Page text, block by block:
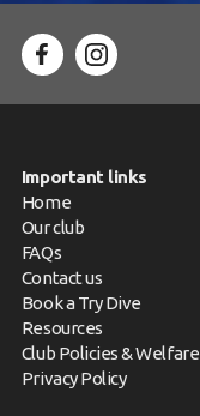
Important links
Home
Our club
FAQs
Contact us
Book a Try Dive
Resources
Club Policies & Welfare
Privacy Policy